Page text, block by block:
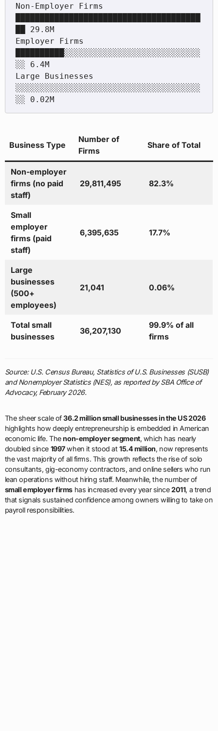
Non-Employer Firms
██ 29.8M
Employer Firms
██████████░░░░░░░░░░░░░░░░░░░░░░░░░░░░
░░ 6.4M
Large Businesses
░░░░░░░░░░░░░░░░░░░░░░░░░░░░░░░░░░░░░░
Business Type
Number of
Firms
Share of Total
Non-employer
firms (no paid
staff)
29,811,495 82.3%
Small
employer
firms (paid
staff)
6,395,635 17.7%
Large
businesses
(500+
employees)
21,041 0.06%
Total small
businesses
36,207,130
99.9% of all
firms
Source: U.S. Census Bureau, Statistics of U.S. Businesses (SUSB)
and Nonemployer Statistics (NES), as reported by SBA Office of
Advocacy, February 2026.
The sheer scale of36.2 million small businesses in the US 2026
highlights how deeply entrepreneurship is embedded in American
economic life. Thenon-employer segment, which has nearly
doubled since 1997when it stood at15.4 million, now represents
the vast majority of all firms. This growth reflects the rise of solo
consultants, gig-economy contractors, and online sellers who run
lean operations without hiring staff. Meanwhile, the number of
small employer firmshas increased every year since2011, a trend
that signals sustained confidence among owners willing to take on
payroll responsibilities.